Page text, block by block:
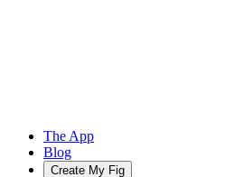
The App
Blog
Create My Fig